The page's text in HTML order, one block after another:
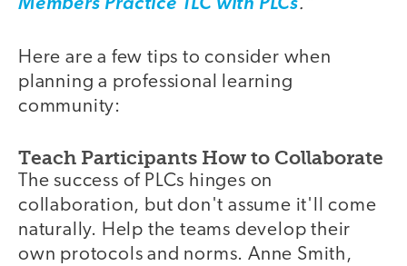
Members Practice TLC with PLCs
Here are a few tips to consider when
planning a professional learning
community:
Teach Participants How to Collaborate
The success of PLCs hinges on
collaboration, but don't assume it'll come
naturally. Help the teams develop their
own protocols and norms. Anne Smith,